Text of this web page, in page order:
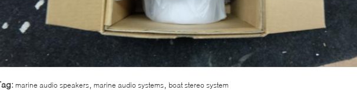
marine audio speakers marine audio systems boat stereo system